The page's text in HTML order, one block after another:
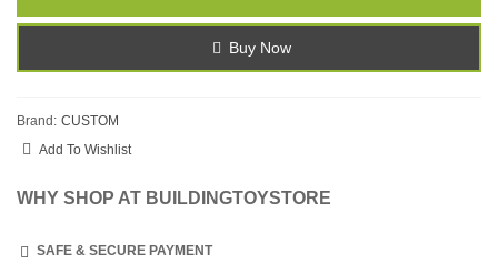
Buy Now
Brand: CUSTOM
Add To Wishlist
WHY SHOP AT BUILDINGTOYSTORE
SAFE & SECURE PAYMENT